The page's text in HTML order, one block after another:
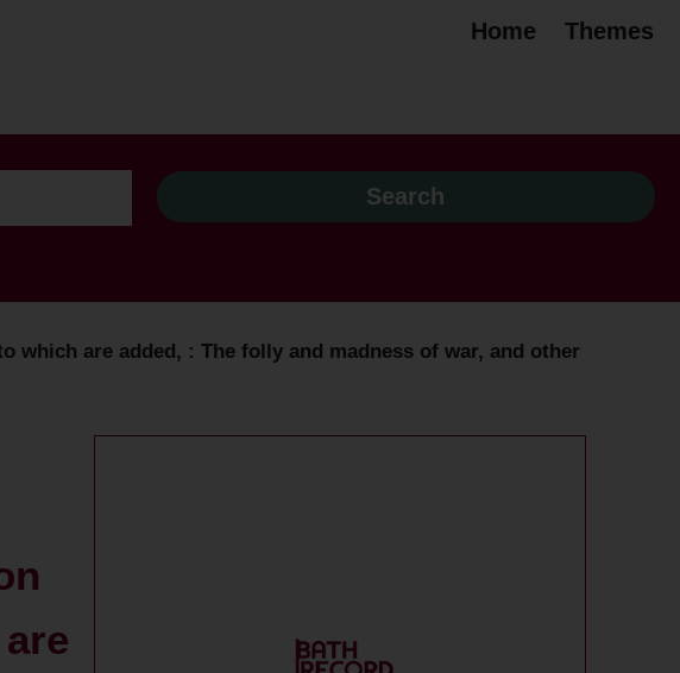
Home Themes
which are added, : The folly and madness of war, and other